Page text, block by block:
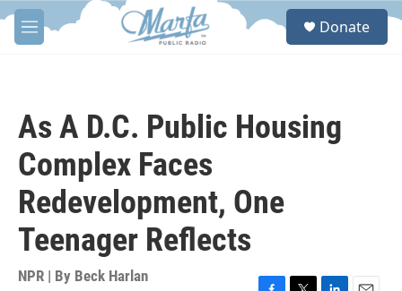
Skip to main content
M
e
S
Donate
As A D.C. Public Housing
Complex Faces
Redevelopment, One
Teenager Reflects
NPR | By Beck Harlan